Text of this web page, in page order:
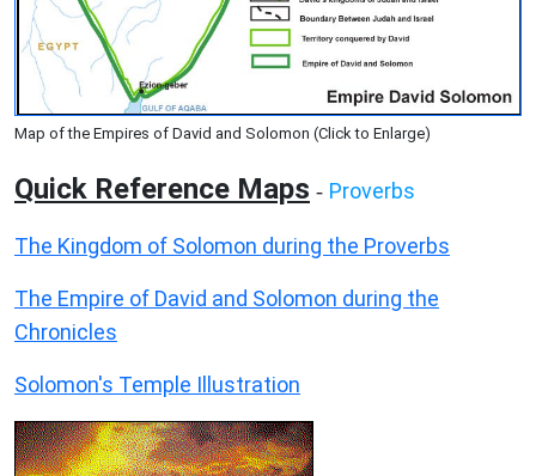
Map of the Empires of David and Solomon (Click to Enlarge)
Quick Reference Maps - Proverbs
The Kingdom of Solomon during the Proverbs
The Empire of David and Solomon during the
Chronicles
Solomon's Temple Illustration